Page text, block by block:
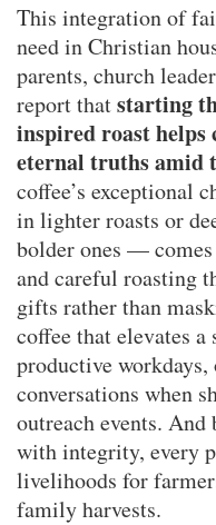
This integration of
need in Christian
parents, church
report thatstarting
inspired roast
eternal truths amid
coffee’s exceptional
in lighter roasts or
bolder ones —
and careful roasting
gifts rather than
coffee that elevates
productive
conversations when
outreach events. And
with integrity, every
livelihoods for
family harvests.